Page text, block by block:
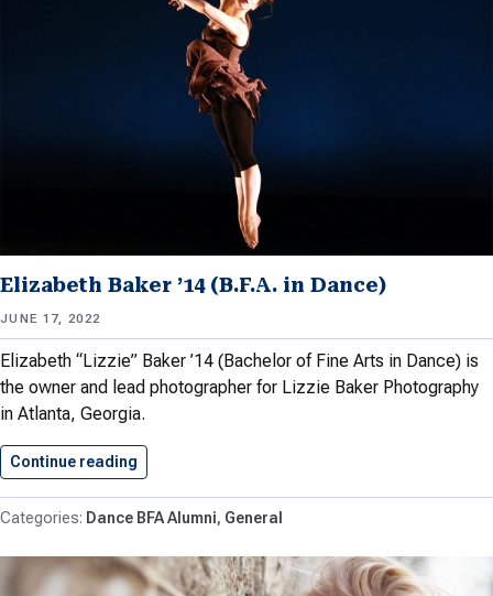
Elizabeth Baker ’14 (B.F.A. in Dance)
JUNE 17, 2022
Elizabeth “Lizzie” Baker ’14 (Bachelor of Fine Arts in Dance) is
the owner and lead photographer for Lizzie Baker Photography
in Atlanta, Georgia.
Continue reading
Dance BFA Alumni General